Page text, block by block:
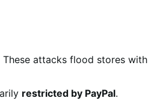
These attacks flood stores with
restricted by PayPal.